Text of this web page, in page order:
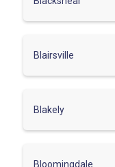
Blairsville
Blakely
Bloomingdale